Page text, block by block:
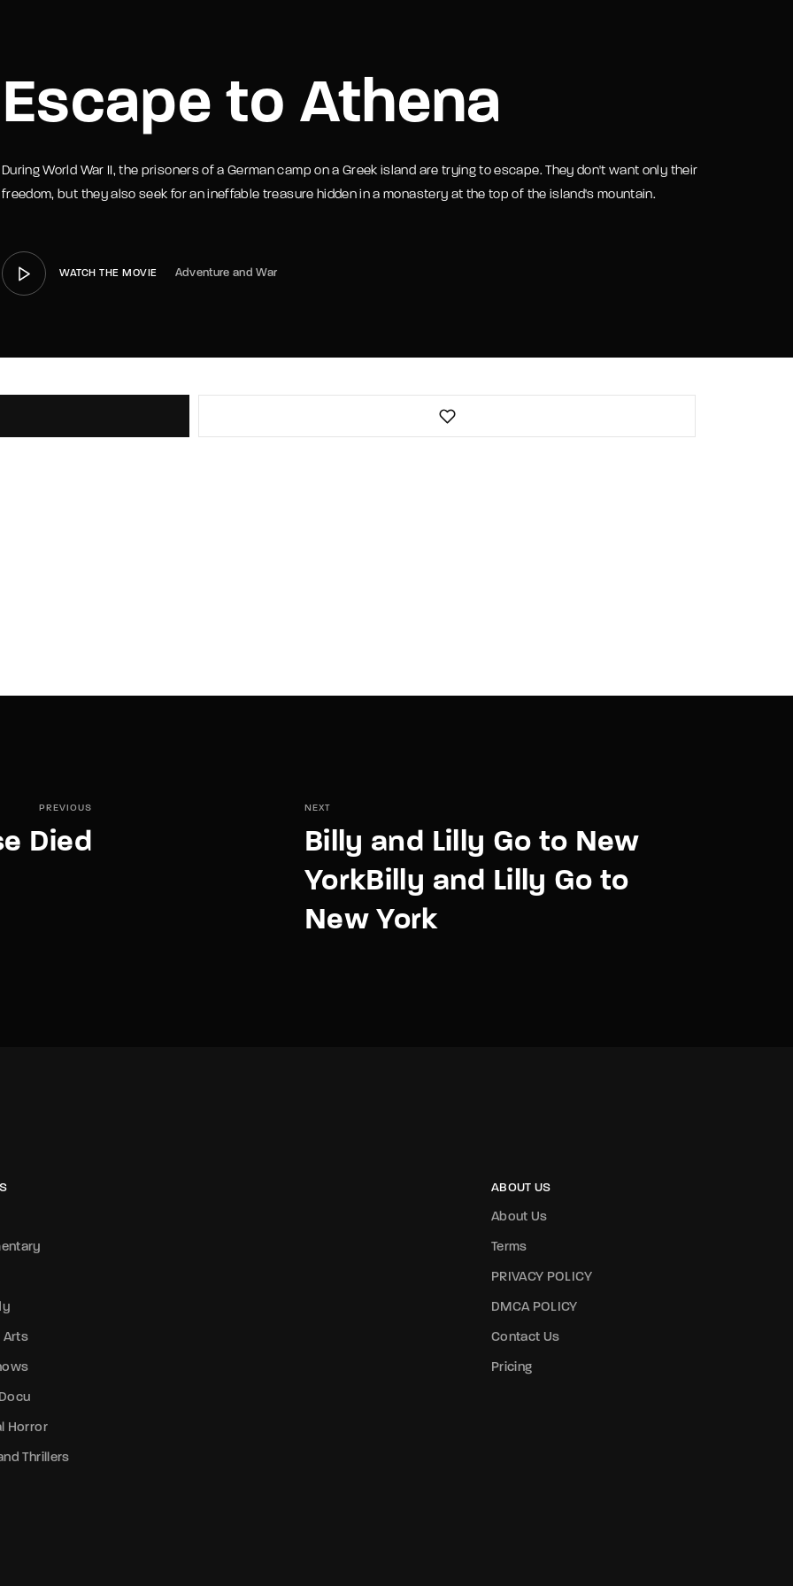
Escape to Athena
During World War II, the prisoners of a German camp on a Greek island are trying to escape. They don't want only their
freedom, but they also seek for an ineffable treasure hidden in a monastery at the top of the island's mountain.
WATCH THE MOVIE Adventure and War
PREVIOUS
Died
NEXT
Billy and Lilly Go to New
YorkBilly and Lilly Go to
New York
Arts
Horror
Thrillers
ABOUT US
About Us
Terms
PRIVACY POLICY
DMCA POLICY
Contact Us
Pricing